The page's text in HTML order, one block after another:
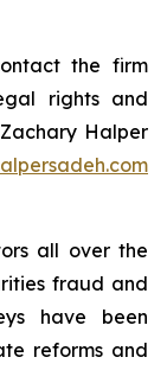
the firm
rights and
Halper
all over the
fraud and
have been
reforms and